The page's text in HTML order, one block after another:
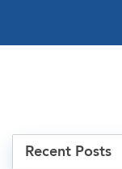
Recent Posts